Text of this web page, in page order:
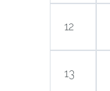
12
13